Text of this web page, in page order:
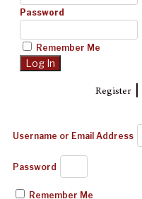
Password
Remember Me
Register|
Username or Email Address
Password
Remember Me